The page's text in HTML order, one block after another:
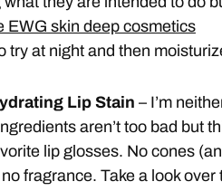
EWG skin deep cosmetics
try at night and then
Lip Stain – I’m
aren’t too bad but
lip glosses. No cones (an
fragrance. Take a look over